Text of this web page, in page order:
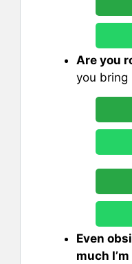
Are you
you bring
Even
much